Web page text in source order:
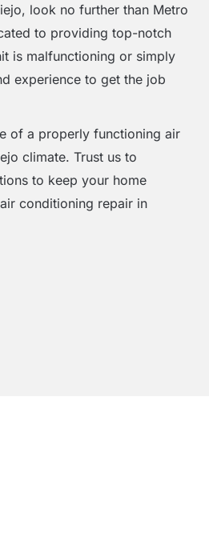
look no further than Metro
to providing top-notch
is malfunctioning or simply
experience to get the job
of a properly functioning air
climate. Trust us to
to keep your home
conditioning repair in